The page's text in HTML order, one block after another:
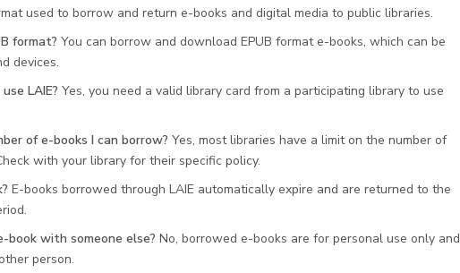
used to borrow and return e-books and digital media to public libraries.
format? You can borrow and download EPUB format e-books, which can be
devices.
LAIE? Yes, you need a valid library card from a participating library to use
of e-books I can borrow? Yes, most libraries have a limit on the number of
with your library for their specific policy.
E-books borrowed through LAIE automatically expire and are returned to the
book with someone else? No, borrowed e-books are for personal use only and
person.